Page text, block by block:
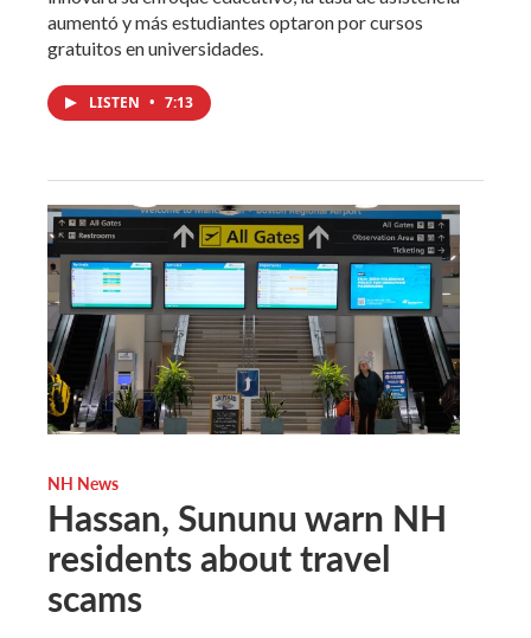
aumentó y más estudiantes optaron por cursos
gratuitos en universidades.
LISTEN • 7:13
NH News
Hassan, Sununu warn NH
residents about travel
scams